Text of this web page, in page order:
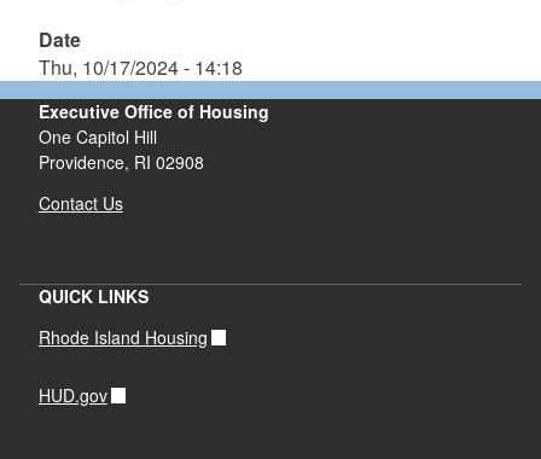
Date
Thu, 10/17/2024 - 14:18
Executive Office of Housing
One Capitol Hill
Providence, RI 02908
Contact Us
QUICK LINKS
Rhode Island Housing
HUD.gov